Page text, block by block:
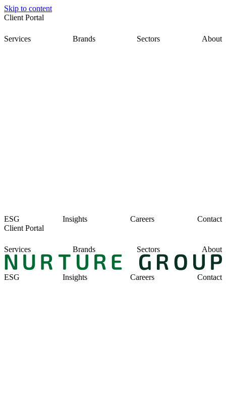
Skip to content
Client Portal
Services Brands Sectors About
ESG Insights Careers
Contact
Client Portal
Services Brands Sectors About
ESG Insights Careers Contact